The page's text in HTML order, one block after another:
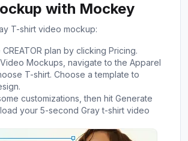
with Mockey
T-shirt video mockup:
CREATOR plan by clicking Pricing.
Mockups, navigate to the Apparel
T-shirt. Choose a template to
customizations, then hit Generate
your 5-second Gray t-shirt video